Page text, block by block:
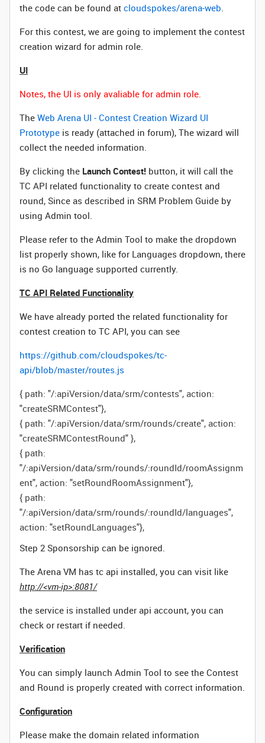
the code can be found at cloudspokes/arena-web.
For this contest, we are going to implement the contest
creation wizard for admin role.
UI
Notes, the UI is only avaliable for admin role.
The Web Arena UI - Contest Creation Wizard UI
Prototype is ready (attached in forum), The wizard will
collect the needed information.
By clicking the Launch Contest! button, it will call the
TC API related functionality to create contest and
round, Since as described in SRM Problem Guide by
using Admin tool.
Please refer to the Admin Tool to make the dropdown
list properly shown, like for Languages dropdown, there
is no Go language supported currently.
TC API Related Functionality
We have already ported the related functionality for
contest creation to TC API, you can see
https://github.com/cloudspokes/tc-
api/blob/master/routes.js
{ path: "/:apiVersion/data/srm/contests", action:
"createSRMContest"},
{ path: "/:apiVersion/data/srm/rounds/create", action:
"createSRMContestRound" },
{ path:
"/:apiVersion/data/srm/rounds/:roundId/roomAssignm
ent", action: "setRoundRoomAssignment"},
{ path:
"/:apiVersion/data/srm/rounds/:roundId/languages",
action: "setRoundLanguages"},
Step 2 Sponsorship can be ignored.
The Arena VM has tc api installed, you can visit like
http://<vm-ip>:8081/
the service is installed under api account, you can
check or restart if needed.
Verification
You can simply launch Admin Tool to see the Contest
and Round is properly created with correct information.
Configuration
Please make the domain related information